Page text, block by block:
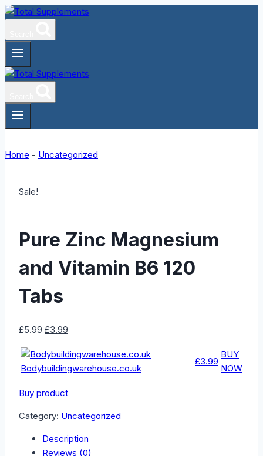
Skip
content
Home - Uncategorized
Sale!
Pure Zinc Magnesium
and Vitamin B6 120
Tabs
£5.99 Original
was:
£5.99.
£3.99
is:
£3.99.
Bodybuildingwarehouse.co.uk
£3.99
BUY
NOW
Buy product
Category: Uncategorized
Description
Reviews (0)